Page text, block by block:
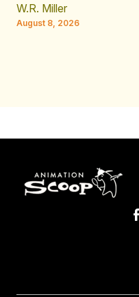
W.R. Miller
August 8, 2026